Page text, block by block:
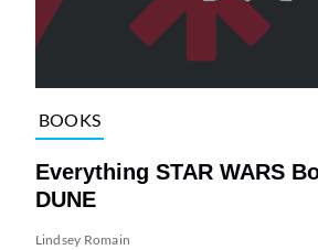
BOOKS
Everything STAR WARS
DUNE
Lindsey Romain